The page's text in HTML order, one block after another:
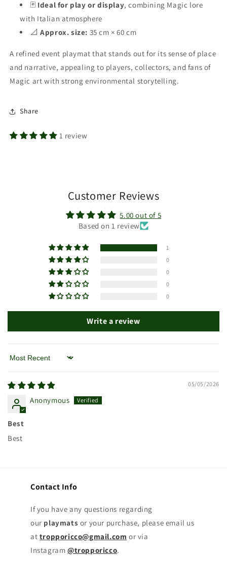
🃏 Ideal for play or display, combining Magic lore
with Italian atmosphere
📐Approx. size: 35 cm × 60 cm
A refined event playmat that stands out for its sense of place
and narrative, appealing to players, collectors, and fans of
Magic art with strong environmental storytelling.
Share
1 review
Customer Reviews
5.00 out of 5
Based on 1 review
1
0
0
0
0
Write a review
Sort by
05/05/2026
Anonymous
Best
Best
Contact Info
If you have any questions regarding
our playmats or your purchase, please email us
at tropporicco@gmail.com or via
Instagram @tropporicco.